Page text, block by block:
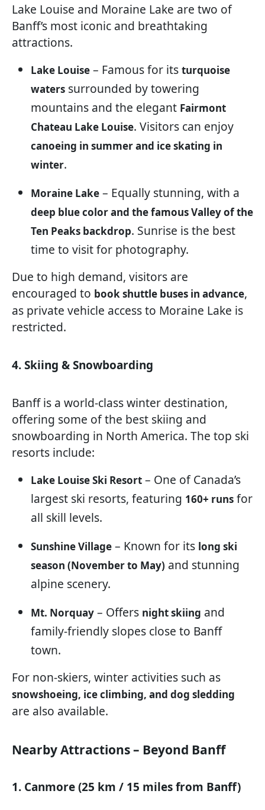
Lake Louise and Moraine Lake are two of
Banff’s most iconic and breathtaking
attractions.
Lake Louise – Famous for its turquoise
waters surrounded by towering
mountains and the elegant Fairmont
Chateau Lake Louise. Visitors can enjoy
canoeing in summer and ice skating in
winter.
Moraine Lake – Equally stunning, with a
deep blue color and the famous Valley of the
Ten Peaks backdrop. Sunrise is the best
time to visit for photography.
Due to high demand, visitors are
encouraged to book shuttle buses in advance,
as private vehicle access to Moraine Lake is
restricted.
4. Skiing & Snowboarding
Banff is a world-class winter destination,
offering some of the best skiing and
snowboarding in North America. The top ski
resorts include:
Lake Louise Ski Resort – One of Canada’s
largest ski resorts, featuring 160+ runs for
all skill levels.
Sunshine Village – Known for its long ski
season (November to May) and stunning
alpine scenery.
Mt. Norquay – Offers night skiing and
family-friendly slopes close to Banff
town.
For non-skiers, winter activities such as
snowshoeing, ice climbing, and dog sledding
are also available.
Nearby Attractions – Beyond Banff
1. Canmore (25 km / 15 miles from Banff)